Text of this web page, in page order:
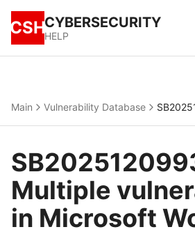
CSHCYBERSECURITY
HELP
Main Vulnerability Database
Multiple
in Microsoft